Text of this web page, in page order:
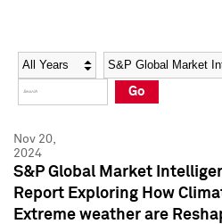
Social Media Directory
Press Kit
Social Media Directory
Press Kit
Year Category
Go
Nov 20,
2024
S&P Global Market
Report Exploring How
Extreme weather are